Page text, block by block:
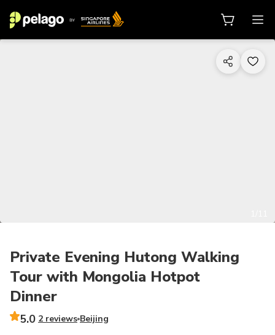
Private Evening Hutong Walking
Tour with Mongolia Hotpot
Dinner
5.0 2 reviews Beijing